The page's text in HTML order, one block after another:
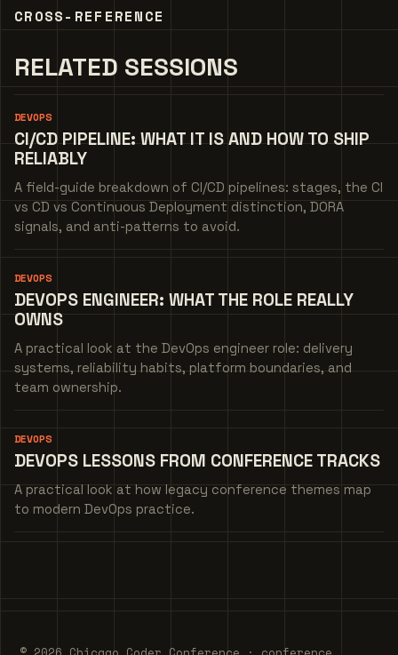
CROSS-REFERENCE
RELATED SESSIONS
DEVOPS
CI/CD PIPELINE: WHAT IT IS AND HOW TO SHIP
RELIABLY
A field-guide breakdown of CI/CD pipelines: stages, the CI
vs CD vs Continuous Deployment distinction, DORA
signals, and anti-patterns to avoid.
DEVOPS
DEVOPS ENGINEER: WHAT THE ROLE REALLY
OWNS
A practical look at the DevOps engineer role: delivery
systems, reliability habits, platform boundaries, and
team ownership.
DEVOPS
DEVOPS LESSONS FROM CONFERENCE TRACKS
A practical look at how legacy conference themes map
to modern DevOps practice.